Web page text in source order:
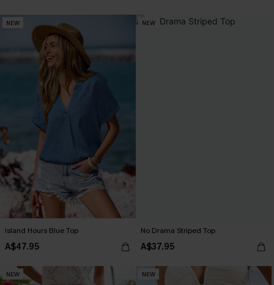
NEW
Island Hours Blue Top
A$47.95
NEW
No Drama Striped Top
A$37.95
NEW NEW